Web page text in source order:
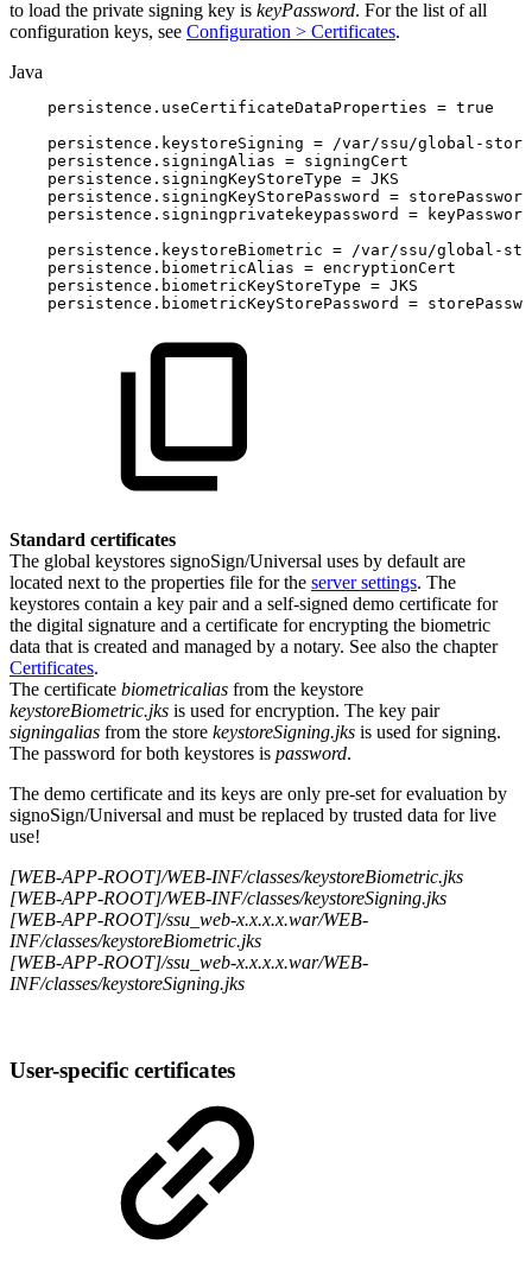
to load the private signing key is keyPassword. For the list of all
configuration keys, see Configuration > Certificates.
Java
persistence . useCertificateDataProperties = true
persistence . keystoreSigning = /var/ssu/global - store
persistence . signingAlias = signingCert
persistence . signingKeyStoreType = JKS
persistence . signingKeyStorePassword = storePassword
persistence . signingprivatekeypassword =
keyPassword
persistence . keystoreBiometric = /var/ssu/global -
persistence . biometricAlias = encryptionCert
persistence . biometricKeyStoreType = JKS
persistence . biometricKeyStorePassword =
Standard certificates
The global keystores signoSign/Universal uses by default are
located next to the properties file for the server settings. The
keystores contain a key pair and a self-signed demo certificate for
the digital signature and a certificate for encrypting the biometric
data that is created and managed by a notary. See also the chapter
Certificates.
The certificate biometricalias from the keystore
keystoreBiometric.jks is used for encryption. The key pair
signingalias from the store keystoreSigning.jks is used for signing.
The password for both keystores is password.
The demo certificate and its keys are only pre-set for evaluation by
signoSign/Universal and must be replaced by trusted data for live
use!
[WEB-APP-ROOT]/WEB-INF/classes/keystoreBiometric.jks
[WEB-APP-ROOT]/WEB-INF/classes/keystoreSigning.jks
[WEB-APP-ROOT]/ssu_web-x.x.x.x.war/WEB-
INF/classes/keystoreBiometric.jks
[WEB-APP-ROOT]/ssu_web-x.x.x.x.war/WEB-
INF/classes/keystoreSigning.jks
User-specific certificates